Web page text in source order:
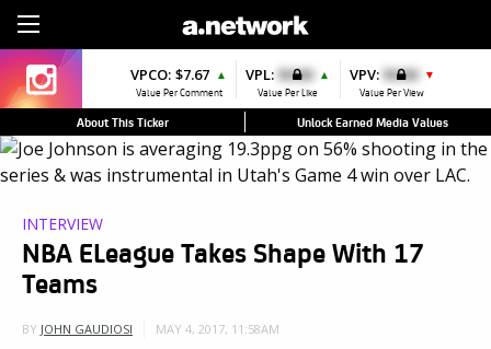
VPCO: $7.67 ▲
Value Per Comment
VPL: $0.00 ▲
Value Per Like
VPV: $0.00 ▼
Value Per View
About This Ticker Unlock Earned Media Values
INTERVIEW
NBA ELeague Takes Shape With 17
Teams
BY JOHN GAUDIOSI MAY 4, 2017, 11:58AM